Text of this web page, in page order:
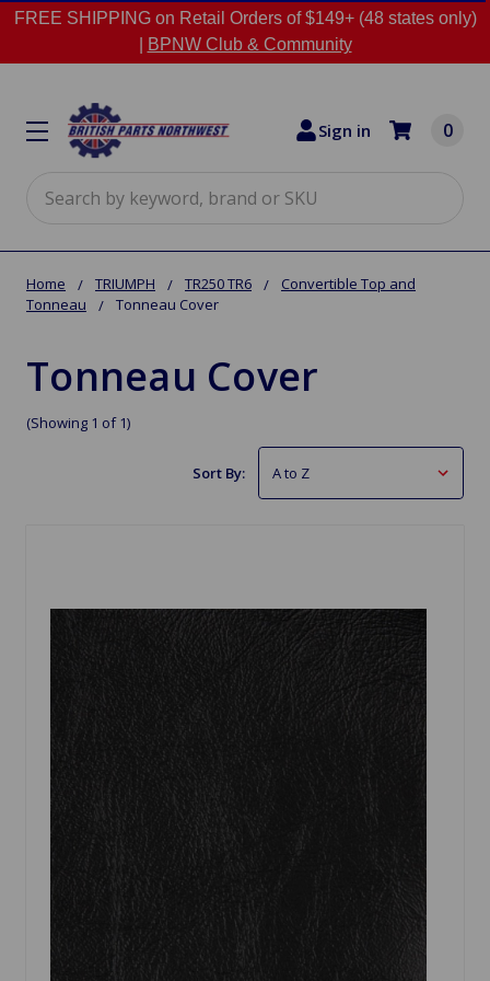
FREE SHIPPING on Retail Orders of $149+ (48 states only)
BPNW Club & Community
Sign in 0
Home TRIUMPH TR250 TR6
Convertible Top and
Tonneau
Tonneau Cover
Tonneau Cover
(Showing 1 of 1)
Sort By: